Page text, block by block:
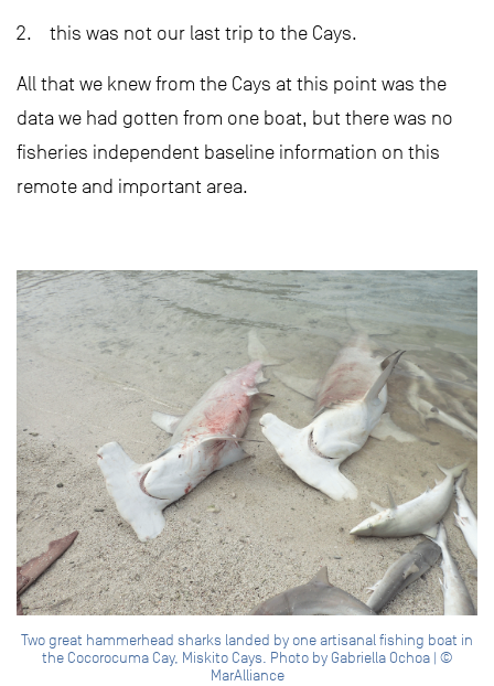
this was not our last trip to the Cays.
All that we knew from the Cays at this point was the
data we had gotten from one boat, but there was no
fisheries independent baseline information on this
remote and important area.
Two great hammerhead sharks landed by one artisanal fishing boat in
the Cocorocuma Cay, Miskito Cays. Photo by Gabriella Ochoa | ©
MarAlliance